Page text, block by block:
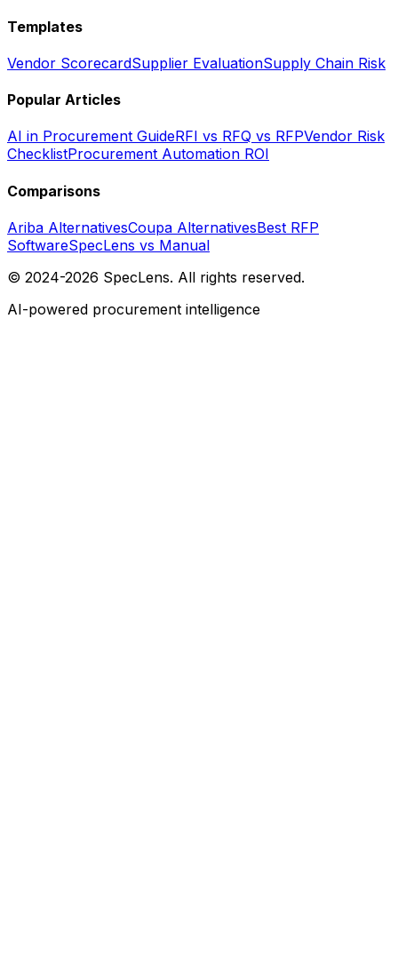
Templates
Vendor ScorecardSupplier EvaluationSupply Chain Risk
Popular Articles
AI in Procurement GuideRFI vs RFQ vs RFPVendor Risk
ChecklistProcurement Automation ROI
Comparisons
Ariba AlternativesCoupa AlternativesBest RFP
SoftwareSpecLens vs Manual
© 2024-2026 SpecLens. All rights reserved.
AI-powered procurement intelligence